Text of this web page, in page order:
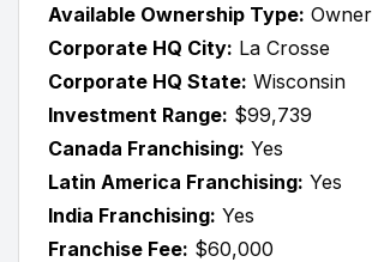
Available Ownership Type:
Corporate HQ City: La Crosse
Corporate HQ State: Wisconsin
Investment Range: $99,739
Canada Franchising: Yes
Latin America Franchising: Yes
India Franchising: Yes
Franchise Fee: $60,000